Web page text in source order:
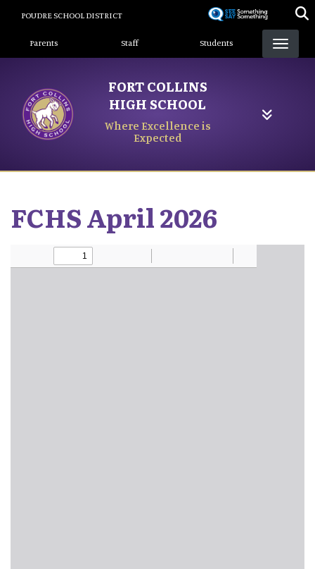
content
POUDRE SCHOOL DISTRICT
Landing Page Menu
Parents Staff Students
FORT COLLINS
HIGH SCHOOL
Where Excellence is
Expected
FCHS April 2026